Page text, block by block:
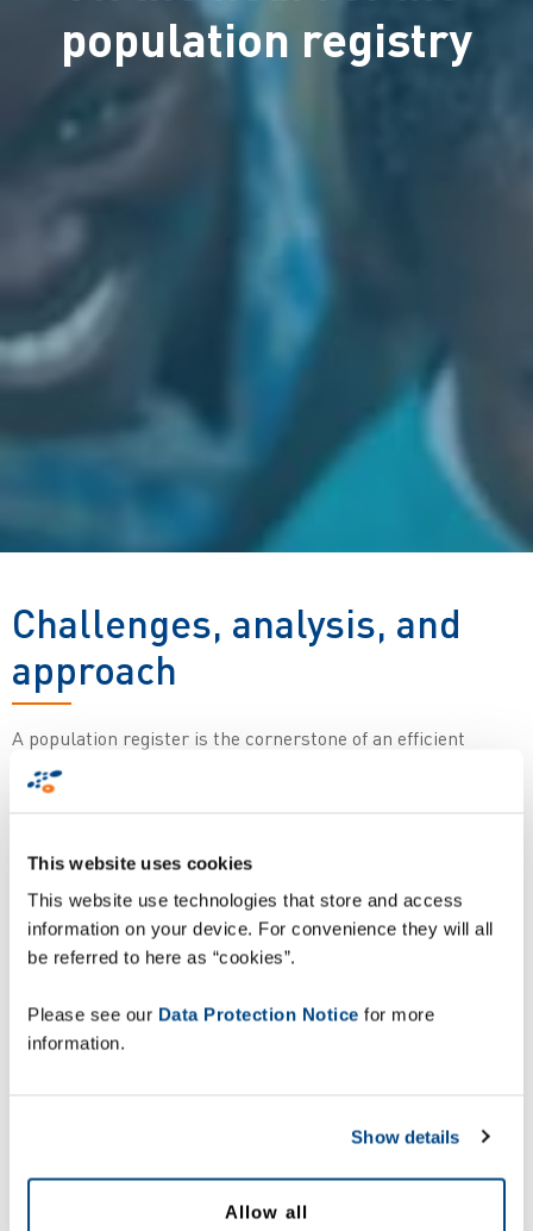
This website uses cookies
This website use technologies that store and access
information on your device. For convenience they will all
be referred to here as “cookies”.
Please see our Data Protection Notice for more
information.
Show details
Allow all
population registry
Challenges, analysis, and
approach
A population register is the cornerstone of an efficient
national identification and administration system and
implementing one is much more than just a technological
in each country, as well as both structural and legal
depth discussion of the steps involved in meeting this
challenge faced by many African countries and to define an
implementation framework able to carry an ambitious plan
Descargar informe